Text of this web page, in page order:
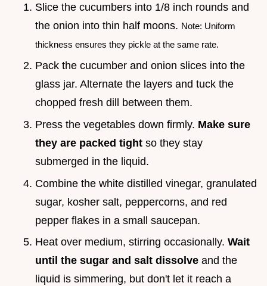
Slice the cucumbers into 1/8 inch rounds and
the onion into thin half moons. Note: Uniform
thickness ensures they pickle at the same rate.
Pack the cucumber and onion slices into the
glass jar. Alternate the layers and tuck the
chopped fresh dill between them.
Press the vegetables down firmly. Make sure
they are packed tight so they stay
submerged in the liquid.
Combine the white distilled vinegar, granulated
sugar, kosher salt, peppercorns, and red
pepper flakes in a small saucepan.
Heat over medium, stirring occasionally. Wait
until the sugar and salt dissolve and the
liquid is simmering, but don't let it reach a